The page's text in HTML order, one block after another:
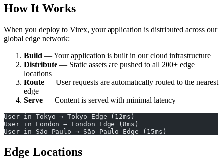
How It Works
When you deploy to Virex, your application is distributed across our
global edge network:
Build — Your application is built in our cloud infrastructure
Distribute — Static assets are pushed to all 200+ edge
locations
Route — User requests are automatically routed to the nearest
edge
Serve — Content is served with minimal latency
User in Tokyo → Tokyo Edge (12ms)
User in London → London Edge (8ms)
User in São Paulo → São Paulo Edge (15ms)
Edge Locations